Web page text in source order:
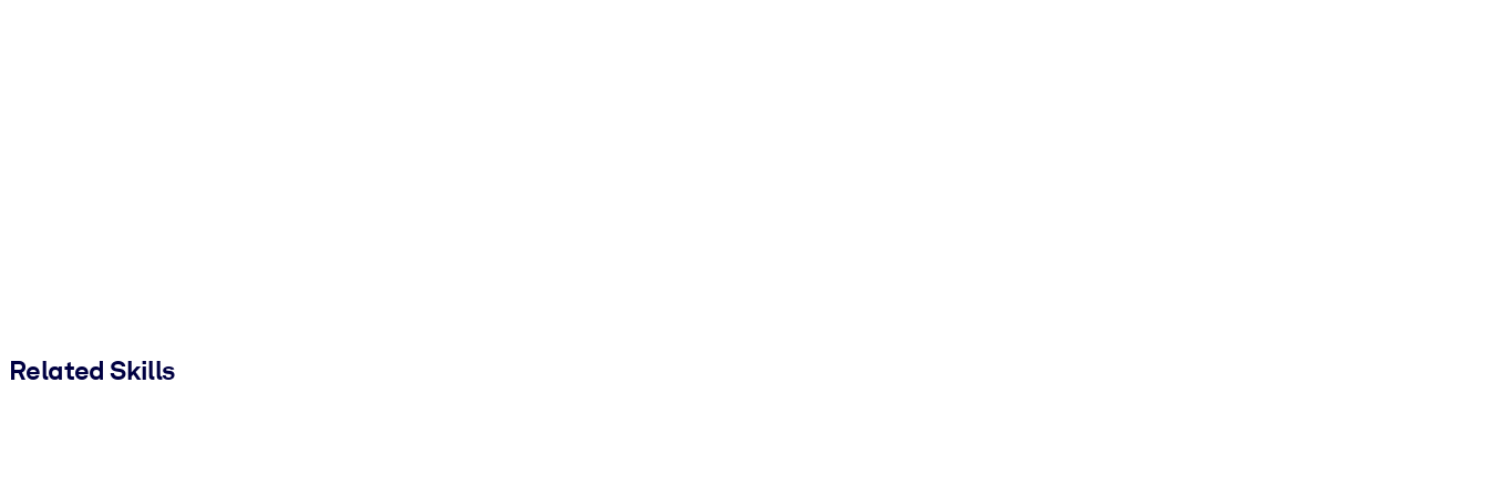
Related Skills